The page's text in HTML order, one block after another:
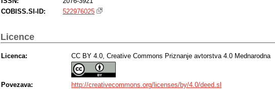
COBISS.SI-ID:
522976025
Licence
Licenca: CC BY 4.0, Creative Commons Priznanje avtorstva 4.0 Mednarodna
Povezava:
http://creativecommons.org/licenses/by/4.0/deed.sl